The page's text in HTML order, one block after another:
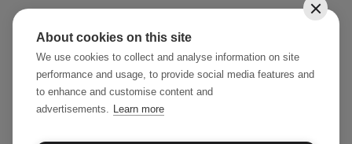
About cookies on this site
We use cookies to collect and analyse information on site
performance and usage, to provide social media features and
to enhance and customise content and
advertisements. Learn more
Contact
info@stylearcade.com
52 Reservoir St, 7th Floor
Surry Hills NSW 2010 AU
32 Mercer St, 3rd Floor